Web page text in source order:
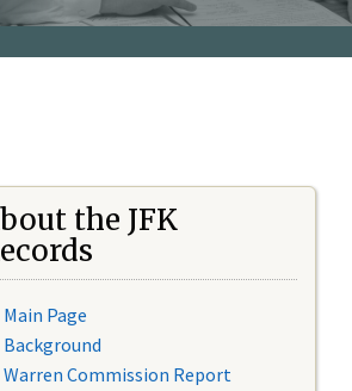
the JFK
Main Page
Background
Warren Commission Report